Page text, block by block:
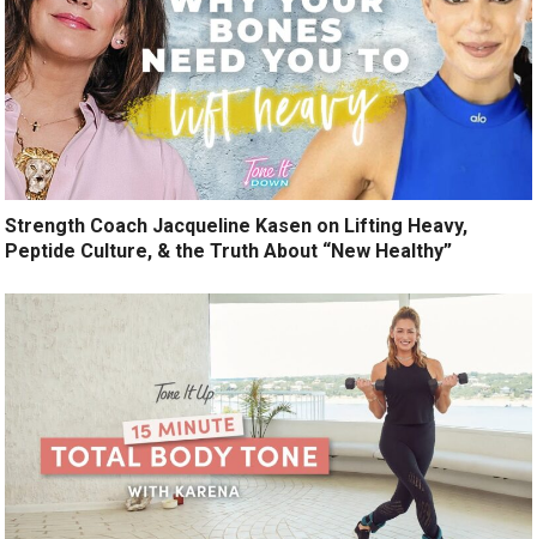
Strength Coach Jacqueline Kasen on Lifting Heavy,
Peptide Culture, & the Truth About “New Healthy”